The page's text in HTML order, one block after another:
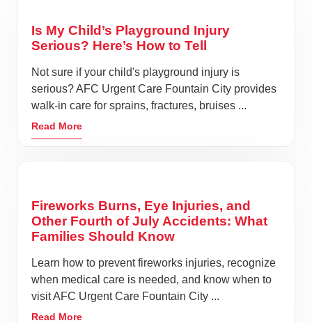
Is My Child’s Playground Injury
Serious? Here’s How to Tell
Not sure if your child's playground injury is
serious? AFC Urgent Care Fountain City provides
walk-in care for sprains, fractures, bruises ...
Read More
Fireworks Burns, Eye Injuries, and
Other Fourth of July Accidents: What
Families Should Know
Learn how to prevent fireworks injuries, recognize
when medical care is needed, and know when to
visit AFC Urgent Care Fountain City ...
Read More